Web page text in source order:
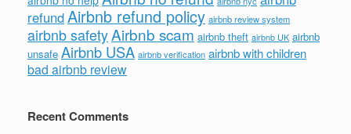
refundAirbnb refund policy airbnb review system
airbnb safetyAirbnb scam airbnb theft airbnb UK airbnb
unsafe Airbnb USA airbnb verification airbnb with children
bad airbnb review
Recent Comments